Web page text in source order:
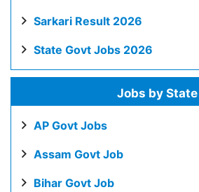
Sarkari Result 2026
State Govt Jobs 2026
Jobs by State
AP Govt Jobs
Assam Govt Job
Bihar Govt Job